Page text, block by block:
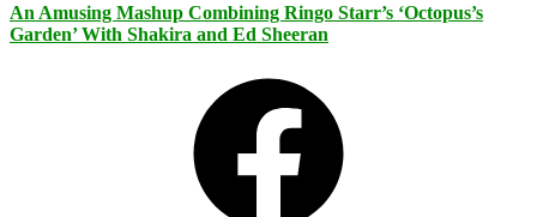
An Amusing Mashup Combining Ringo Starr’s ‘Octopus’s
Garden’ With Shakira and Ed Sheeran